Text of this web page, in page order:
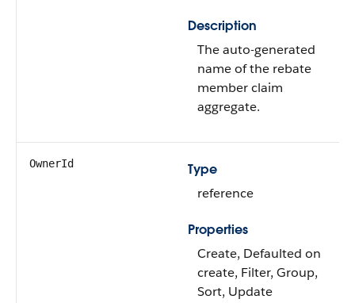
Description
The auto-generated
name of the rebate
member claim
aggregate.
OwnerId
Type
reference
Properties
Create, Defaulted on
create, Filter, Group,
Sort, Update